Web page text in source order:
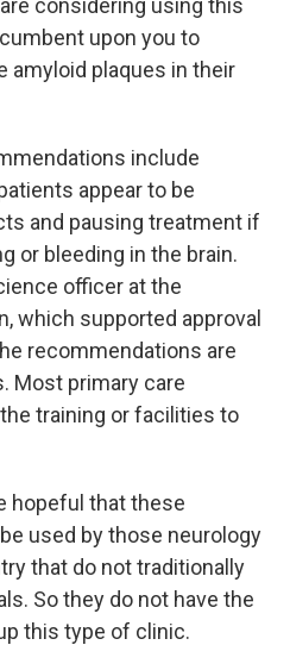
considering using this
upon you to
amyloid plaques in their
include
appear to be
and pausing treatment if
or bleeding in the brain.
officer at the
which supported approval
recommendations are
Most primary care
training or facilities to
hopeful that these
used by those neurology
that do not traditionally
So they do not have the
this type of clinic.